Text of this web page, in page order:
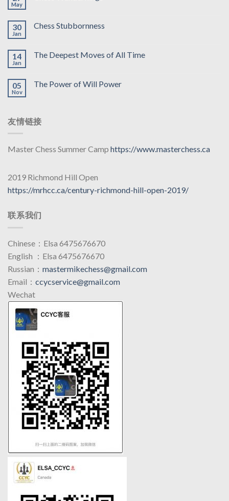
May
30
Jan
Chess Stubbornness
14
Jan
The Deepest Moves of All Time
05
Nov
The Power of Will Power
友情链接
Master Chess Summer Camp https://www.masterchess.ca
2019 Richmond Hill Open
https://mrhcc.ca/century-richmond-hill-open-2019/
联系我们
Chinese：Elsa 6475676670
English ：Elsa 6475676670
Russian： mastermikechess@gmail.com
Email： ccycservice@gmail.com
Wechat